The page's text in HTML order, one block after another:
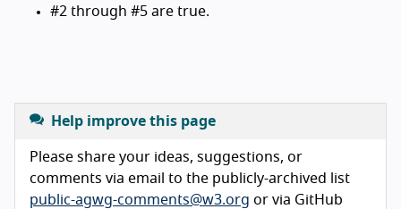
#2 through #5 are true.
Help improve this page
Please share your ideas, suggestions, or
comments via email to the publicly-archived list
public-agwg-comments@w3.org or via GitHub